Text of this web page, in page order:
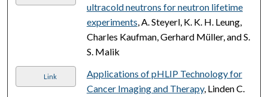
ultracold neutrons for neutron lifetime
experiments, A. Steyerl, K. K. H. Leung,
Charles Kaufman, Gerhard Müller, and S.
S. Malik
Link
Applications of pHLIP Technology for
Cancer Imaging and Therapy, Linden C.